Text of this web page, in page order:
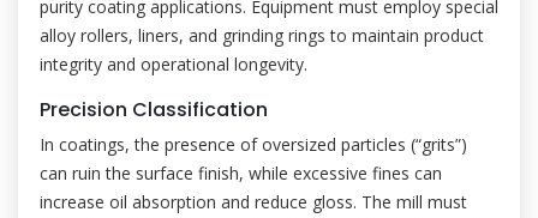
purity coating applications. Equipment must employ special
alloy rollers, liners, and grinding rings to maintain product
integrity and operational longevity.
Precision Classification
In coatings, the presence of oversized particles (“grits”)
can ruin the surface finish, while excessive fines can
increase oil absorption and reduce gloss. The mill must